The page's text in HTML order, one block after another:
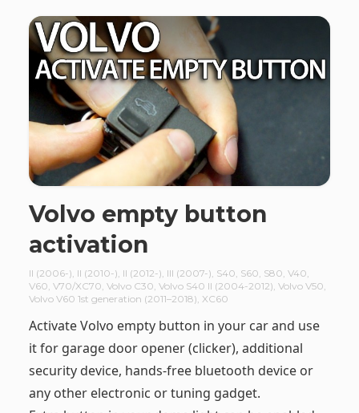
Volvo empty button
activation
II (2006-), II (2010-), II (2012-), III (2007-), S40, S60, S80, V40,
V60, V70/XC70, Volvo C30, Volvo S40 II (2004-2012), Volvo V50,
Volvo V60 1st generation (2011–2018), XC60
Activate Volvo empty button in your car and use
it for garage door opener (clicker), additional
security device, hands-free bluetooth device or
any other electronic or tuning gadget.